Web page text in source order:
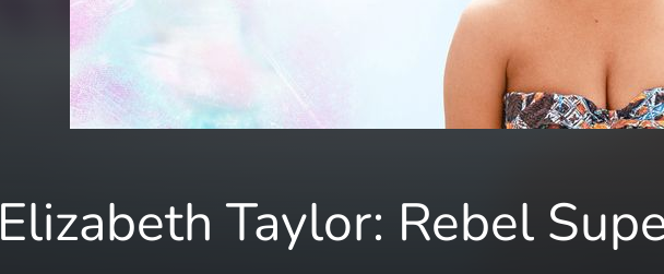
Elizabeth Taylor: Rebel